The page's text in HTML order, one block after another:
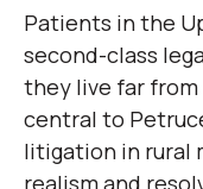
Patients in the
second-class
they live far
central to
litigation in rural